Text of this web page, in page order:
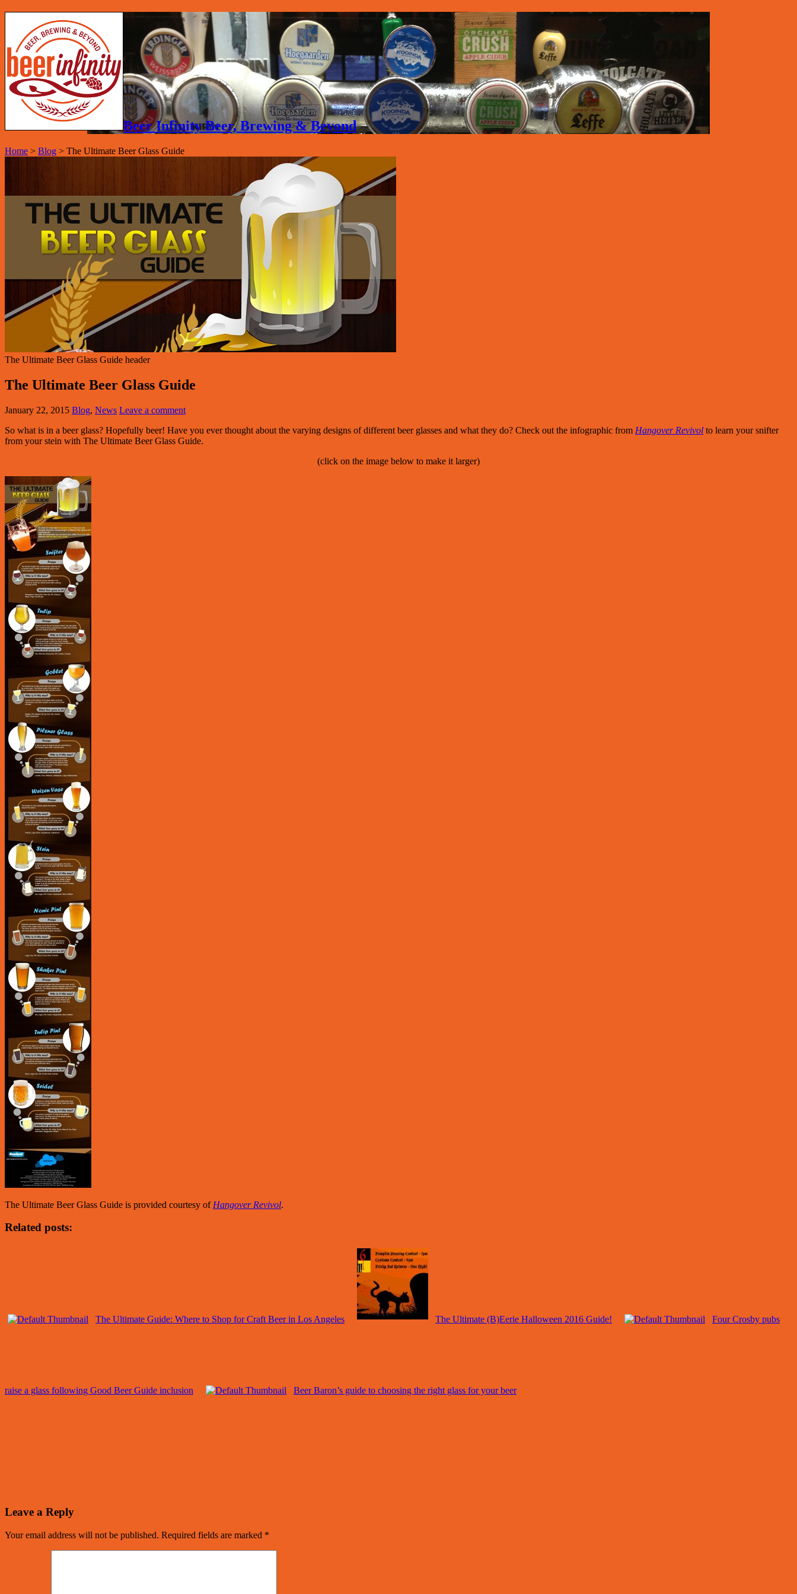
Beer Infinity Beer, Brewing & Beyond
Home > Blog > The Ultimate Beer Glass Guide
The Ultimate Beer Glass Guide header
The Ultimate Beer Glass Guide
January 22, 2015 Blog, News Leave a comment
So what is in a beer glass? Hopefully beer! Have you ever thought about the varying designs of different beer glasses and what they do? Check out the infographic from Hangover Revivol to learn your snifter
from your stein with The Ultimate Beer Glass Guide.
(click on the image below to make it larger)
The Ultimate Beer Glass Guide is provided courtesy of Hangover Revivol.
Related posts:
The Ultimate Guide: Where to Shop for Craft Beer in Los Angeles The Ultimate (B)Eerie Halloween 2016 Guide! Four Crosby pubs
raise a glass following Good Beer Guide inclusion Beer Baron’s guide to choosing the right glass for your beer
Leave a Reply
Your email address will not be published. Required fields are marked *